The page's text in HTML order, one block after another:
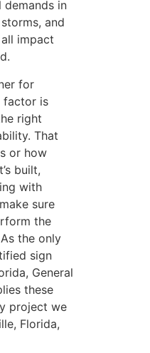
demands in
and
impact
for
factor is
right
That
or how
built,
with
sure
the
the only
sign
General
these
project we
Florida,